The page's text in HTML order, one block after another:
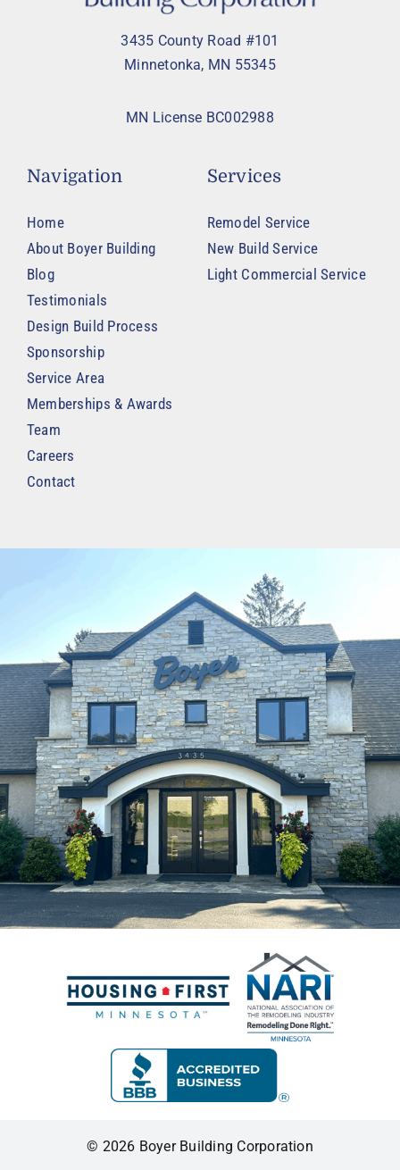
3435 County Road #101
Minnetonka, MN 55345
MN License BC002988
Navigation
Home
About Boyer Building
Blog
Testimonials
Design Build Process
Sponsorship
Service Area
Memberships & Awards
Team
Careers
Contact
Services
Remodel Service
New Build Service
Light Commercial Service
© 2026 Boyer Building Corporation